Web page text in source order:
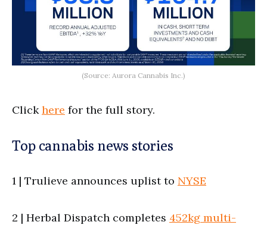
(Source: Aurora Cannabis Inc.)
Clickhere for the full story.
Top cannabis news stories
1 | Trulieve announces uplist to NYSE
2 | Herbal Dispatch completes 452kg multi-